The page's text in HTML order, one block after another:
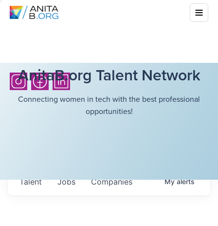
AnitaB.org Talent Network
Connecting women in tech with the best professional
opportunities!
Jobs Companies
Talent Myalerts